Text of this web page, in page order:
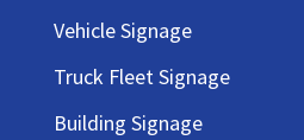
Vehicle Signage
Truck Fleet Signage
Building Signage